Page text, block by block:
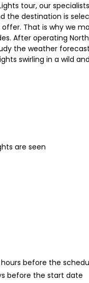
tour, our
the destination is
That is why we
After operating
the weather
swirling in a wild
are seen
before the
before the start date